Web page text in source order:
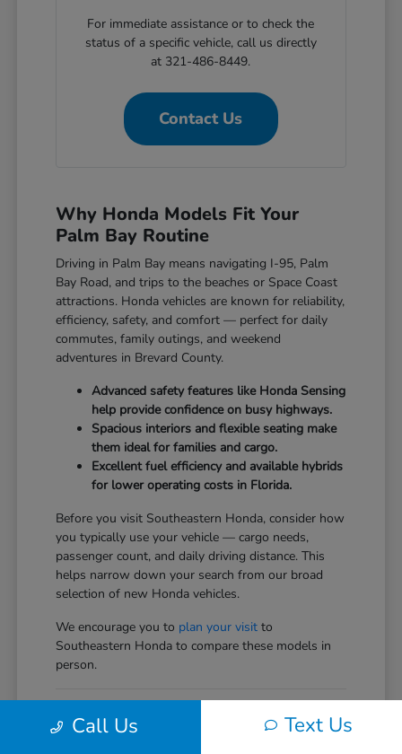
For immediate assistance or to check the
status of a specific vehicle, call us directly
at 321-486-8449.
Contact Us
Why Honda Models Fit Your
Palm Bay Routine
Driving in Palm Bay means navigating I-95, Palm
Bay Road, and trips to the beaches or Space Coast
attractions. Honda vehicles are known for reliability,
efficiency, safety, and comfort — perfect for daily
commutes, family outings, and weekend
adventures in Brevard County.
Advanced safety features like Honda Sensing
help provide confidence on busy highways.
Spacious interiors and flexible seating make
them ideal for families and cargo.
Excellent fuel efficiency and available hybrids
for lower operating costs in Florida.
Before you visit Southeastern Honda, consider how
you typically use your vehicle — cargo needs,
passenger count, and daily driving distance. This
helps narrow down your search from our broad
selection of new Honda vehicles.
We encourage you to plan your visit to
Southeastern Honda to compare these models in
person.
Comparing the New Honda
Vehicles Lineup
Call Us Text Us